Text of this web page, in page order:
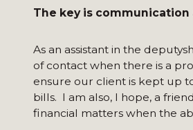
The key is communication
As an assistant in the
of contact when there is a
ensure our client is kept up
bills. I am also, I hope, a
financial matters when the